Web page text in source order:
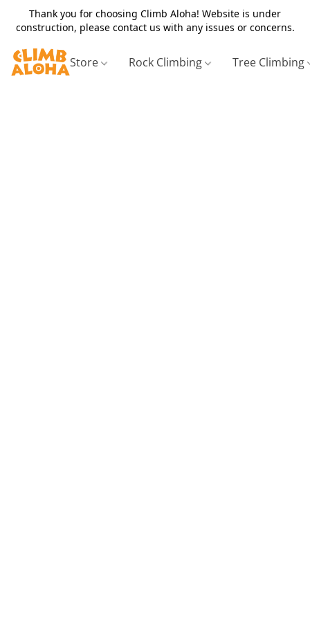
Thank you for choosing Climb Aloha! Website is under
construction, please contact us with any issues or concerns.
Store Rock Climbing Tree Climbing